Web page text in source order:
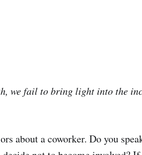
we fail to bring light into the
about a coworker. Do you